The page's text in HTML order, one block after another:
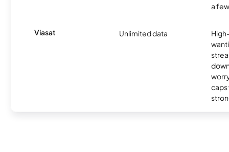
a
Viasat Unlimited data
caps